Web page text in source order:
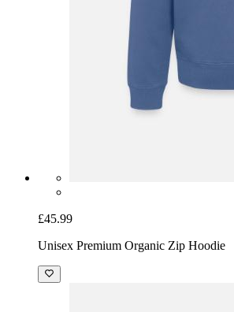
£45.99
Unisex Premium Organic Zip Hoodie